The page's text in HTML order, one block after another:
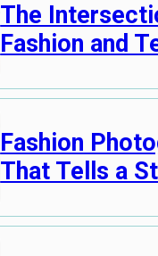
The
Fashion and
Fashion
That Tells a